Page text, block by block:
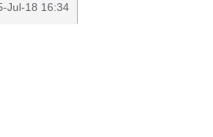
Jul-18 16:34